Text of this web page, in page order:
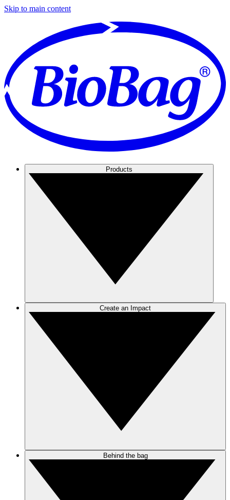
Skip to main content
Products
Create an Impact
Behind the bag